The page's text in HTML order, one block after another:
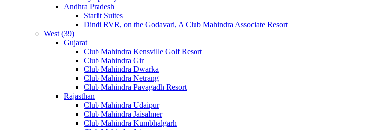
Andhra Pradesh
Starlit Suites
Dindi RVR, on the Godavari, A Club Mahindra Associate Resort
West (39)
Gujarat
Club Mahindra Kensville Golf Resort
Club Mahindra Gir
Club Mahindra Dwarka
Club Mahindra Netrang
Club Mahindra Pavagadh Resort
Rajasthan
Club Mahindra Udaipur
Club Mahindra Jaisalmer
Club Mahindra Kumbhalgarh